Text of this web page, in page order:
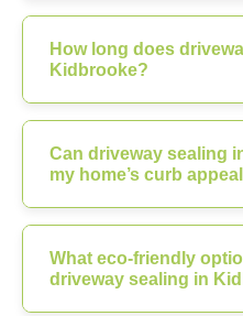
How long does
Kidbrooke?
Can driveway sealing
my home’s curb
What eco-friendly
driveway sealing in